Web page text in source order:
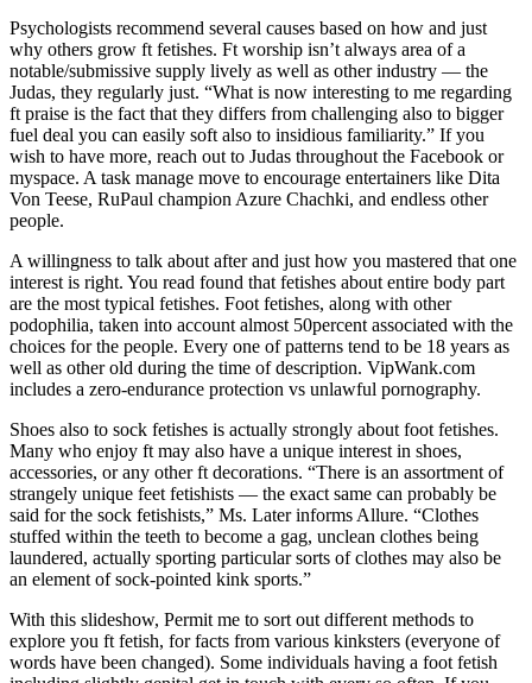
Psychologists recommend several causes based on how and just
why others grow ft fetishes. Ft worship isn’t always area of a
notable/submissive supply lively as well as other industry — the
Judas, they regularly just. “What is now interesting to me regarding
ft praise is the fact that they differs from challenging also to bigger
fuel deal you can easily soft also to insidious familiarity.” If you
wish to have more, reach out to Judas throughout the Facebook or
myspace. A task manage move to encourage entertainers like Dita
Von Teese, RuPaul champion Azure Chachki, and endless other
people.
A willingness to talk about after and just how you mastered that one
interest is right. You read found that fetishes about entire body part
are the most typical fetishes. Foot fetishes, along with other
podophilia, taken into account almost 50percent associated with the
choices for the people. Every one of patterns tend to be 18 years as
well as other old during the time of description. VipWank.com
includes a zero-endurance protection vs unlawful pornography.
Shoes also to sock fetishes is actually strongly about foot fetishes.
Many who enjoy ft may also have a unique interest in shoes,
accessories, or any other ft decorations. “There is an assortment of
strangely unique feet fetishists — the exact same can probably be
said for the sock fetishists,” Ms. Later informs Allure. “Clothes
stuffed within the teeth to become a gag, unclean clothes being
laundered, actually sporting particular sorts of clothes may also be
an element of sock-pointed kink sports.”
With this slideshow, Permit me to sort out different methods to
explore you ft fetish, for facts from various kinksters (everyone of
words have been changed). Some individuals having a foot fetish